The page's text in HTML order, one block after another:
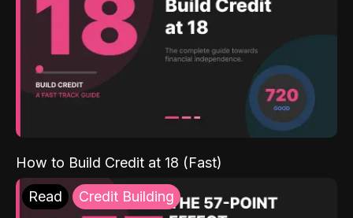
How to Build Credit at 18 (Fast)
Read Credit Building